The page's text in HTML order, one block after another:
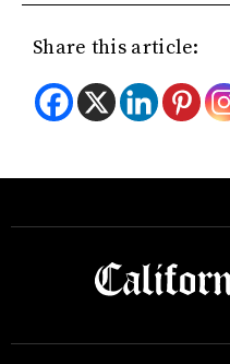
Share this article: